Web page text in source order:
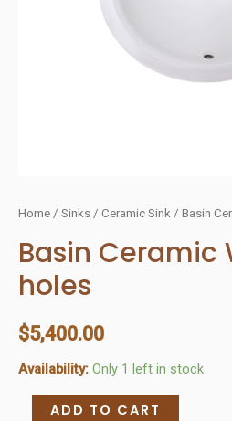
Home / Sinks / Ceramic Sink / Basin
Basin Ceramic
holes
$5,400.00
Availability: Only 1 left in stock
ADD TO CART